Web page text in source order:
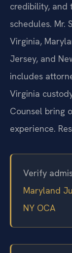
credibility, and
schedules. Mr.
Virginia,
Jersey, and
includes
Virginia
Counsel bring
experience.
Verify
Maryland
NY OCA